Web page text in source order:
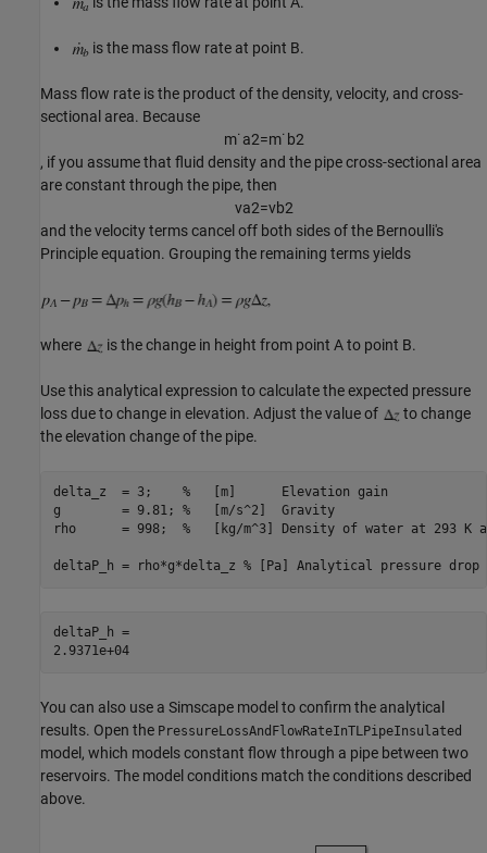
is the mass flow rate at point B.
Mass flow rate is the product of the density, velocity, and cross-
sectional area. Because
m˙a2=m˙ b2
, if you assume that fluid density and the pipe cross-sectional area
are constant through the pipe, then
va2=vb2
and the velocity terms cancel off both sides of the Bernoulli's
Principle equation. Grouping the remaining terms yields
where is the change in height from point A to point B.
Use this analytical expression to calculate the expected pressure
loss due to change in elevation. Adjust the value of
to change
the elevation change of the pipe.
delta_z  = 3; %   [m]      Elevation gain
g        = 9.81; %   [m/s^2]  Gravity
rho      = 998; %   [kg/m^3] Density of water at 293 K
deltaP_h = rho*g*delta_z % [Pa] Analytical pressure
deltaP_h =
2.9371e+04
You can also use a Simscape model to confirm the analytical
results. Open the PressureLossAndFlowRateInTLPipeInsulated
model, which models constant flow through a pipe between two
reservoirs. The model conditions match the conditions described
above.